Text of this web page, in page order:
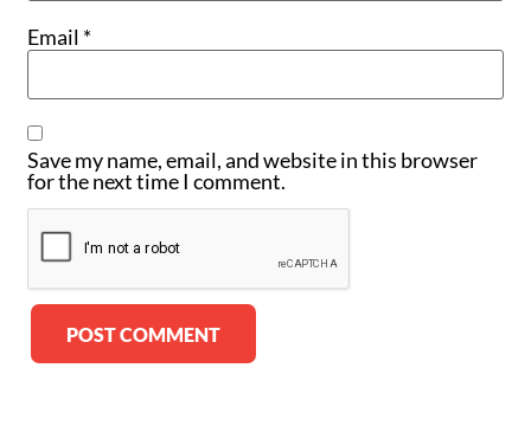
Email *
Save my name, email, and website in this browser
for the next time I comment.